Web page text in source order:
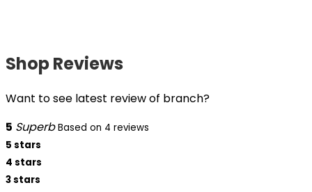
Shop Reviews
Want to see latest review of branch?
5 Superb Based on 4 reviews
5 stars
4 stars
3 stars